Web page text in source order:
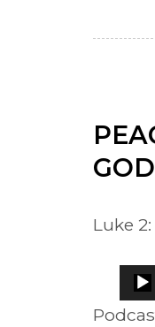
GOD
Luke 2:
Audio
Player